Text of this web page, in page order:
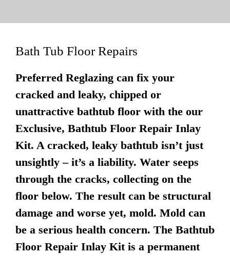
Bath Tub Floor Repairs
Preferred Reglazing can fix your
cracked and leaky, chipped or
unattractive bathtub floor with the our
Exclusive, Bathtub Floor Repair Inlay
Kit. A cracked, leaky bathtub isn’t just
unsightly – it’s a liability. Water seeps
through the cracks, collecting on the
floor below. The result can be structural
damage and worse yet, mold. Mold can
be a serious health concern. The Bathtub
Floor Repair Inlay Kit is a permanent